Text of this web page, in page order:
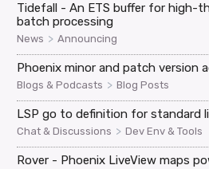
Tidefall - An ETS buffer for high-
batch processing
News > Announcing
Phoenix minor and patch version
Blogs & Podcasts > Blog Posts
LSP go to definition for standard
Chat & Discussions > Dev Env & Tools
Rover - Phoenix LiveView maps